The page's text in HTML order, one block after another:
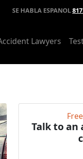
SE HABLA ESPANOL
Lawyers
Talk to